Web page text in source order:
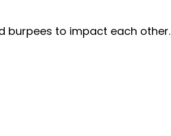
burpees to impact each other.